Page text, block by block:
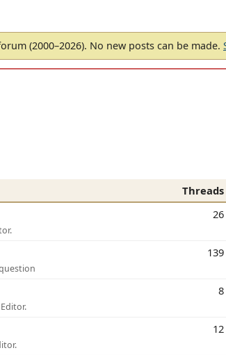
(2000–2026). No new posts can be made.
Threads
26
139
8
12